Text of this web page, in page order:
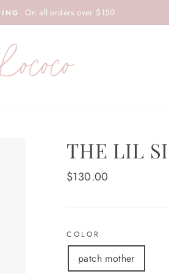
On all orders over $150
THE LIL
Regular
$130.00
COLOR
patch mother